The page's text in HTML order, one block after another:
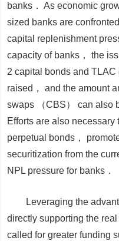
banks． As economic
sized banks are
capital replenishment
capacity of banks， the
2 capital bonds and
raised， and the amount
swaps （CBS） can also
Efforts are also
perpetual bonds，
securitization from the
NPL pressure for banks．
Leveraging the
directly supporting the real
called for greater funding